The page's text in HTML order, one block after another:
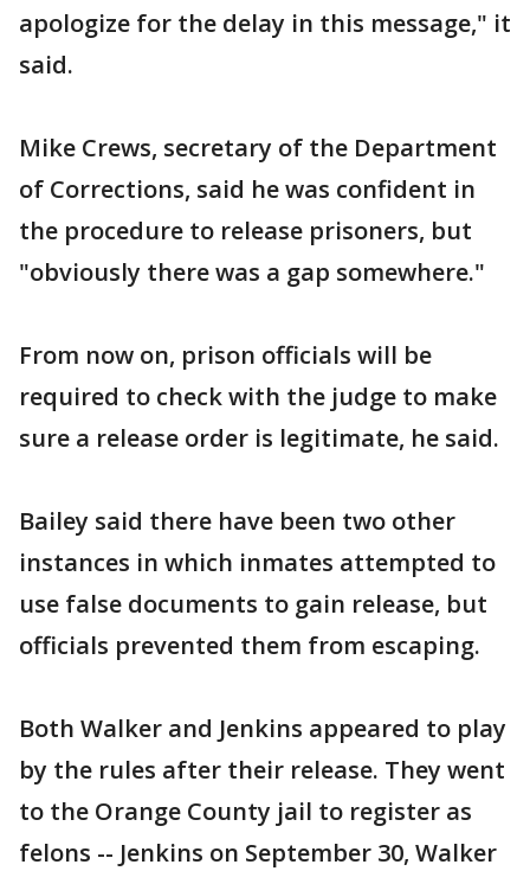
apologize for the delay in this message," it
said.
Mike Crews, secretary of the Department
of Corrections, said he was confident in
the procedure to release prisoners, but
"obviously there was a gap somewhere."
From now on, prison officials will be
required to check with the judge to make
sure a release order is legitimate, he said.
Bailey said there have been two other
instances in which inmates attempted to
use false documents to gain release, but
officials prevented them from escaping.
Both Walker and Jenkins appeared to play
by the rules after their release. They went
to the Orange County jail to register as
felons -- Jenkins on September 30, Walker